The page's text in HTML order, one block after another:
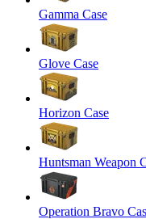
Gamma Case
Glove Case
Horizon Case
Huntsman Weapon
Operation Bravo